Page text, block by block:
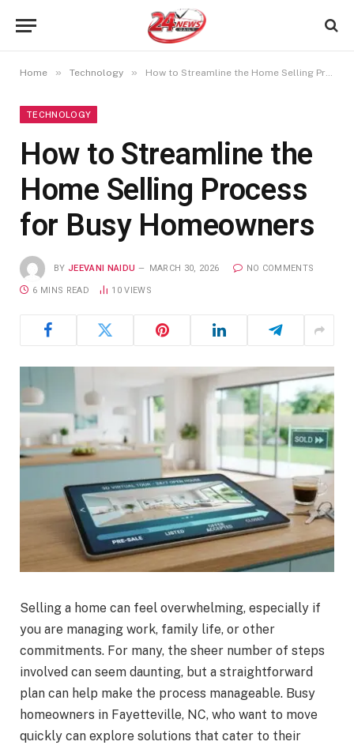
Home » Technology » How to Streamline the Home Selling Process for Busy Homeowners
TECHNOLOGY
How to Streamline the
Home Selling Process
for Busy Homeowners
BY JEEVANI NAIDU MARCH 30, 2026 NO COMMENTS
6 MINS READ 10VIEWS
Selling a home can feel overwhelming, especially if
you are managing work, family life, or other
commitments. For many, the sheer number of steps
involved can seem daunting, but a straightforward
plan can help make the process manageable. Busy
homeowners in Fayetteville, NC, who want to move
quickly can explore solutions that cater to their